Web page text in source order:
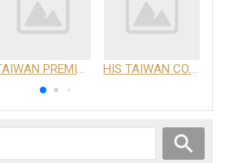
TAIWAN PREMIUM AGRICULTURAL PRODUCTS DEVELOPMENT INSTITUTE HIS TAIWAN CO.,LTD